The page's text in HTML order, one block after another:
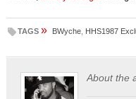
TAGS » BWyche, HHS1987
About the